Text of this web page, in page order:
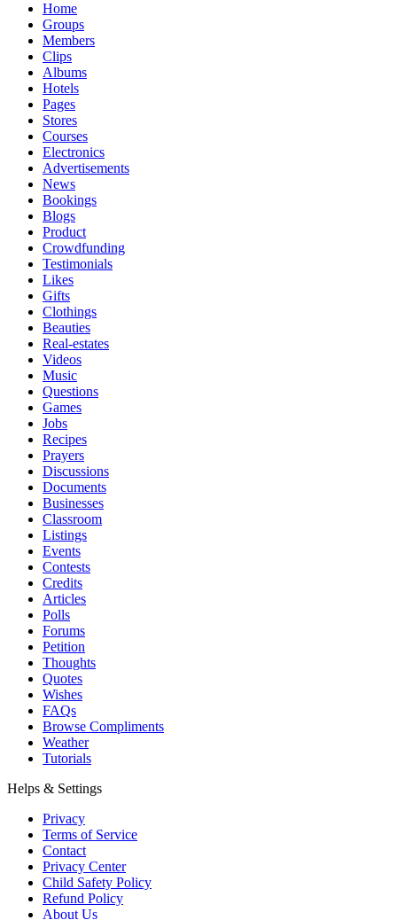
Home
Groups
Members
Clips
Albums
Hotels
Pages
Stores
Courses
Electronics
Advertisements
News
Bookings
Blogs
Product
Crowdfunding
Testimonials
Likes
Gifts
Clothings
Beauties
Real-estates
Videos
Music
Questions
Games
Jobs
Recipes
Prayers
Discussions
Documents
Businesses
Classroom
Listings
Events
Contests
Credits
Articles
Polls
Forums
Petition
Thoughts
Quotes
Wishes
FAQs
Browse Compliments
Weather
Tutorials
Helps & Settings
Privacy
Terms of Service
Contact
Privacy Center
Child Safety Policy
Refund Policy
About Us